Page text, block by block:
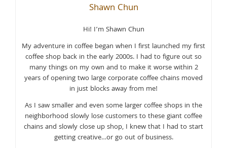
Shawn Chun
Hi! I’m Shawn Chun
My adventure in coffee began when I first launched my first
coffee shop back in the early 2000s. I had to figure out so
many things on my own and to make it worse within 2
years of opening two large corporate coffee chains moved
in just blocks away from me!
As I saw smaller and even some larger coffee shops in the
neighborhood slowly lose customers to these giant coffee
chains and slowly close up shop, I knew that I had to start
getting creative…or go out of business.